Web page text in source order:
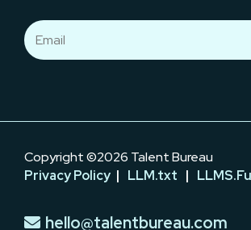
Copyright ©2026 Talent Bureau
Privacy Policy | LLM.txt |
hello@talentbureau.com